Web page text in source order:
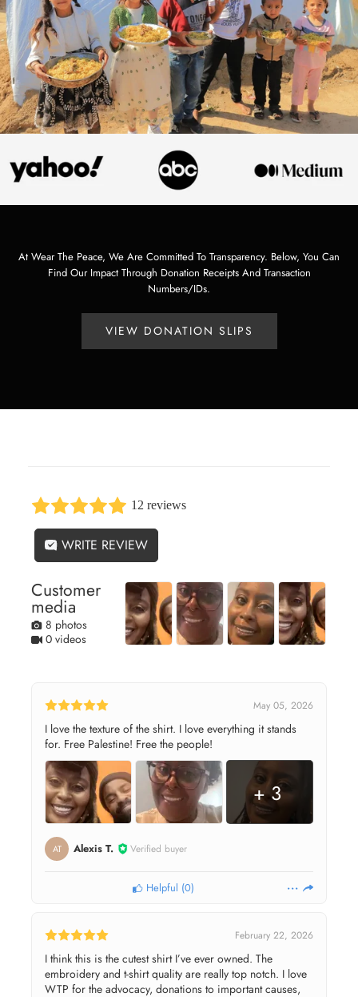
At Wear The Peace, We Are Committed To Transparency. Below, You Can
Find Our Impact Through Donation Receipts And Transaction
Numbers/IDs.
VIEW DONATION SLIPS
12 reviews
WRITE REVIEW
Customer
media
8 photos
0 videos
May 05, 2026
I love the texture of the shirt. I love everything it stands
for. Free Palestine! Free the people!
+ 3
AT Alexis T. Verified buyer
Helpful (0)
February 22, 2026
I think this is the cutest shirt I’ve ever owned. The
embroidery and t-shirt quality are really top notch. I love
WTP for the advocacy, donations to important causes,